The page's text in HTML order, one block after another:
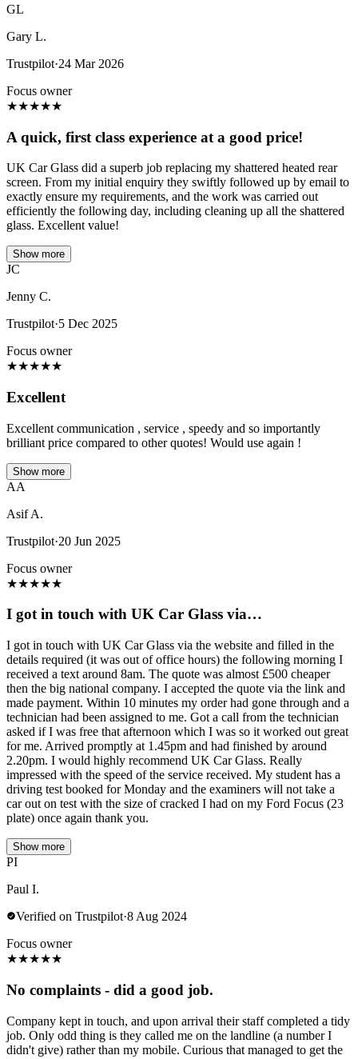
GL
Gary L.
Trustpilot·24 Mar 2026
Focus owner
★★★★★
A quick, first class experience at a good price!
UK Car Glass did a superb job replacing my shattered heated rear
screen. From my initial enquiry they swiftly followed up by email to
exactly ensure my requirements, and the work was carried out
efficiently the following day, including cleaning up all the shattered
glass. Excellent value!
Show more
JC
Jenny C.
Trustpilot·5 Dec 2025
Focus owner
★★★★★
Excellent
Excellent communication , service , speedy and so importantly
brilliant price compared to other quotes! Would use again !
Show more
AA
Asif A.
Trustpilot·20 Jun 2025
Focus owner
★★★★★
I got in touch with UK Car Glass via…
I got in touch with UK Car Glass via the website and filled in the
details required (it was out of office hours) the following morning I
received a text around 8am. The quote was almost £500 cheaper
then the big national company. I accepted the quote via the link and
made payment. Within 10 minutes my order had gone through and a
technician had been assigned to me. Got a call from the technician
asked if I was free that afternoon which I was so it worked out great
for me. Arrived promptly at 1.45pm and had finished by around
2.20pm. I would highly recommend UK Car Glass. Really
impressed with the speed of the service received. My student has a
driving test booked for Monday and the examiners will not take a
car out on test with the size of cracked I had on my Ford Focus (23
plate) once again thank you.
Show more
PI
Paul I.
Verified on Trustpilot·8 Aug 2024
Focus owner
★★★★★
No complaints - did a good job.
Company kept in touch, and upon arrival their staff completed a tidy
job. Only odd thing is they called me on the landline (a number I
didn't give) rather than my mobile. Curious that managed to get the